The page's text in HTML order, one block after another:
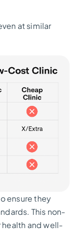
at similar
ensure they
This non-
and well-